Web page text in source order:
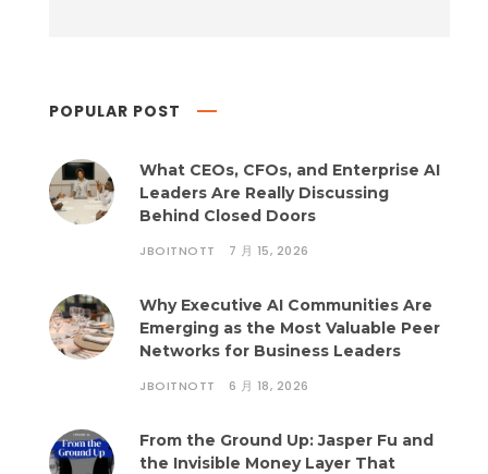
POPULAR POST
What CEOs, CFOs, and Enterprise AI
Leaders Are Really Discussing
Behind Closed Doors
JBOITNOTT 7 月 15, 2026
Why Executive AI Communities Are
Emerging as the Most Valuable Peer
Networks for Business Leaders
JBOITNOTT 6 月 18, 2026
From the Ground Up: Jasper Fu and
the Invisible Money Layer That